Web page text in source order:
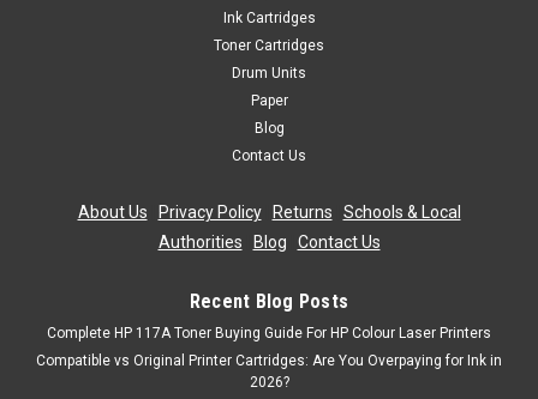
Ink Cartridges
Toner Cartridges
Drum Units
Paper
Blog
Contact Us
About Us Privacy Policy| Returns
Schools & Local
Authorities
Blog Contact Us
Recent Blog Posts
Complete HP 117A Toner Buying Guide For HP Colour Laser Printers
Compatible vs Original Printer Cartridges: Are You Overpaying for Ink in
2026?